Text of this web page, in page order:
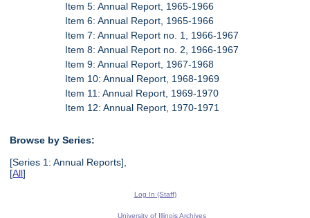
Item 5: Annual Report, 1965-1966
Item 6: Annual Report, 1965-1966
Item 7: Annual Report no. 1, 1966-1967
Item 8: Annual Report no. 2, 1966-1967
Item 9: Annual Report, 1967-1968
Item 10: Annual Report, 1968-1969
Item 11: Annual Report, 1969-1970
Item 12: Annual Report, 1970-1971
Browse by Series:
[Series 1: Annual Reports],
[All]
Log In (Staff)
University of Illinois Archives